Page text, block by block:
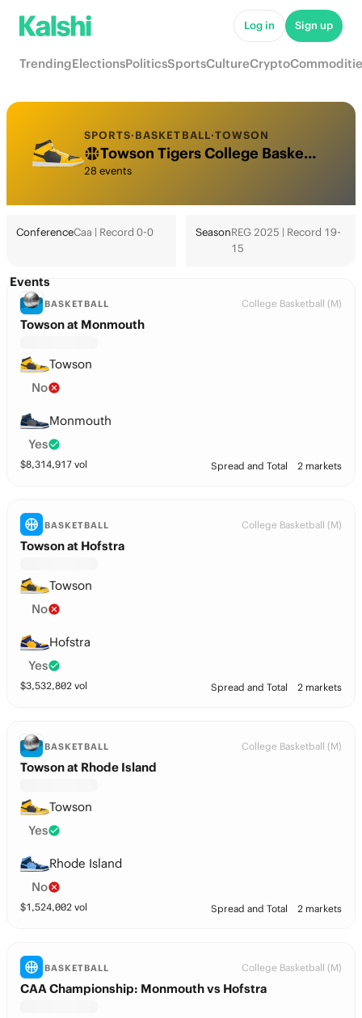
Log in Sign up
TrendingElectionsPoliticsSportsCultureCrypto
SPORTS·BASKETBALL·TOWSON
Towson Tigers College Basketball Odds 2026: March Madness, Tournament & Futures
28 events
ConferenceCaa | Record 0-0 SeasonREG 2025 | Record 19-
15
Events
BASKETBALL College Basketball (M)
Towson at Monmouth
Towson
No
Monmouth
Yes
$8,314,917 vol Spread and Total 2 markets
BASKETBALL College Basketball (M)
Towson at Hofstra
Towson
No
Hofstra
Yes
$3,532,802 vol Spread and Total 2 markets
BASKETBALL College Basketball (M)
Towson at Rhode Island
Towson
Yes
Rhode Island
No
$1,524,002 vol Spread and Total 2 markets
BASKETBALL College Basketball (M)
CAA Championship: Monmouth vs Hofstra